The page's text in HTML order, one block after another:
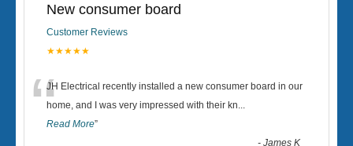
New consumer board
Customer Reviews
★★★★★
“JH Electrical recently installed a new consumer board in our
home, and I was very impressed with their kn...
Read More”
-James K